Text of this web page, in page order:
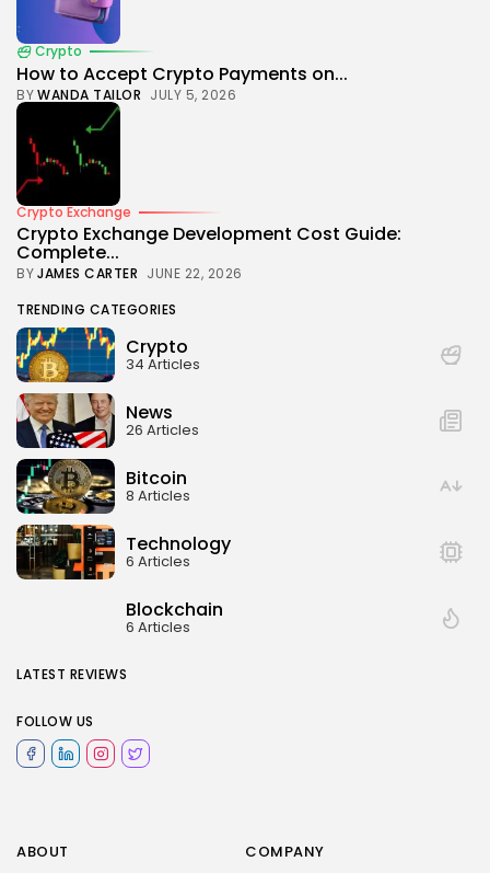
Crypto
How to Accept Crypto Payments on...
BYWANDA TAILOR JULY 5, 2026
Crypto Exchange
Crypto Exchange Development Cost Guide:
Complete...
BYJAMES CARTER JUNE 22, 2026
TRENDING CATEGORIES
Crypto
34 Articles
News
26 Articles
Bitcoin
8 Articles
Technology
6 Articles
Blockchain
6 Articles
LATEST REVIEWS
FOLLOW US
ABOUT
COMPANY